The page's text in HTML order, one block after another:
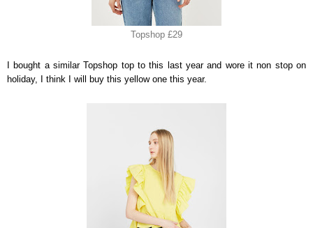
Topshop £29
I bought a similar Topshop top to this last year and wore it non stop on
holiday, I think I will buy this yellow one this year.